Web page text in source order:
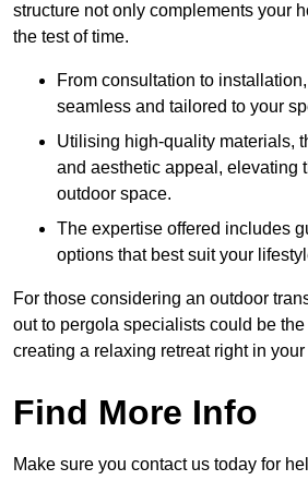
structure not only complements your
the test of time.
From consultation to
seamless and tailored to your
Utilising high-quality materials,
and aesthetic appeal, elevating
outdoor space.
The expertise offered includes
options that best suit your
For those considering an outdoor
out to pergola specialists could be
creating a relaxing retreat right in your
Find More Info
Make sure you contact us today for